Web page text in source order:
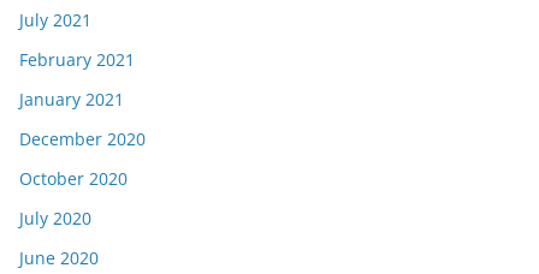
July 2021
February 2021
January 2021
December 2020
October 2020
July 2020
June 2020